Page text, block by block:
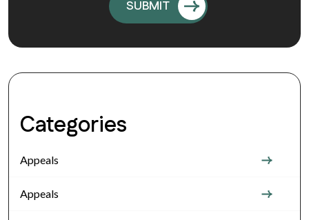
Categories
Appeals
Appeals